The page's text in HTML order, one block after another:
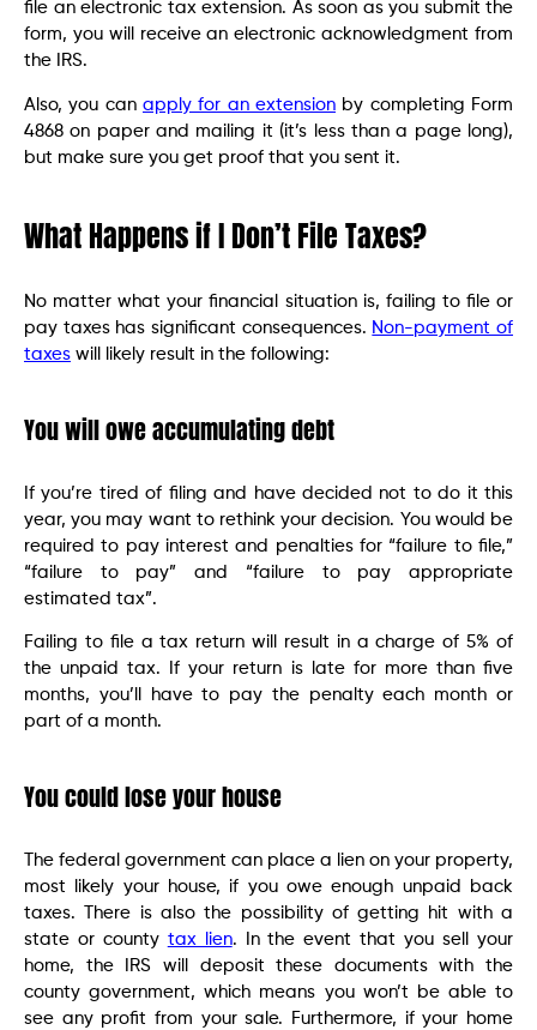
file an electronic tax extension. As soon as you submit the
form, you will receive an electronic acknowledgment from
the IRS.
Also, you can apply for an extension by completing Form
4868 on paper and mailing it (it’s less than a page long),
but make sure you get proof that you sent it.
What Happens if I Don’t File Taxes?
No matter what your financial situation is, failing to file or
pay taxes has significant consequences. Non-payment of
taxes will likely result in the following:
You will owe accumulating debt
If you’re tired of filing and have decided not to do it this
year, you may want to rethink your decision. You would be
required to pay interest and penalties for “failure to file,”
“failure to pay” and “failure to pay appropriate
estimated tax”.
Failing to file a tax return will result in a charge of 5% of
the unpaid tax. If your return is late for more than five
months, you’ll have to pay the penalty each month or
part of a month.
You could lose your house
The federal government can place a lien on your property,
most likely your house, if you owe enough unpaid back
taxes. There is also the possibility of getting hit with a
state or county tax lien. In the event that you sell your
home, the IRS will deposit these documents with the
county government, which means you won’t be able to
see any profit from your sale. Furthermore, if your home